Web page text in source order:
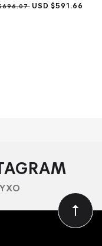
USD $591.66